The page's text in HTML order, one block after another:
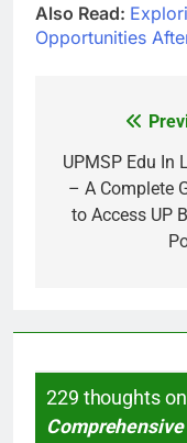
Also Read:
Opportunities
navigation
UPMSP Edu In
– A Complete
to Access UP
229 thoughts on